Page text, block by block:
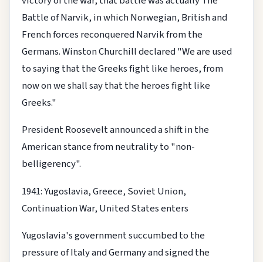
Battle of Narvik, in which Norwegian, British and
French forces reconquered Narvik from the
Germans. Winston Churchill declared "We are used
to saying that the Greeks fight like heroes, from
now on we shall say that the heroes fight like
Greeks."
President Roosevelt announced a shift in the
American stance from neutrality to "non-
belligerency".
1941: Yugoslavia, Greece, Soviet Union,
Continuation War, United States enters
Yugoslavia's government succumbed to the
pressure of Italy and Germany and signed the